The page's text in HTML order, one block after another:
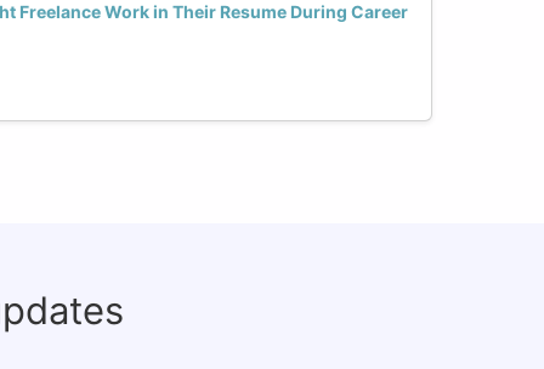
Freelance Work in Their Resume During Career